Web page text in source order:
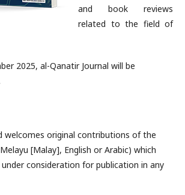
and book reviews
related to the field of
2025, al-Qanatir Journal will be
welcomes original contributions of the
[Malay], English or Arabic) which
consideration for publication in any